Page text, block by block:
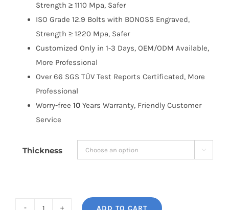
Strength ≥ 1110 Mpa, Safer
ISO Grade 12.9 Bolts with BONOSS Engraved,
Strength ≥ 1220 Mpa, Safer
Customized Only in 1-3 Days, OEM/ODM Available,
More Professional
Over 66 SGS TÜV Test Reports Certificated, More
Professional
Worry-free 10 Years Warranty, Friendly Customer
Service
Thickness 
ADD TO CART